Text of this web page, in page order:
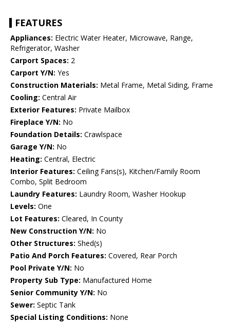
FEATURES
Appliances: Electric Water Heater, Microwave, Range,
Refrigerator, Washer
Carport Spaces: 2
Carport Y/N: Yes
Construction Materials: Metal Frame, Metal Siding, Frame
Cooling: Central Air
Exterior Features: Private Mailbox
Fireplace Y/N: No
Foundation Details: Crawlspace
Garage Y/N: No
Heating: Central, Electric
Interior Features: Ceiling Fans(s), Kitchen/Family Room
Combo, Split Bedroom
Laundry Features: Laundry Room, Washer Hookup
Levels: One
Lot Features: Cleared, In County
New Construction Y/N: No
Other Structures: Shed(s)
Patio And Porch Features: Covered, Rear Porch
Pool Private Y/N: No
Property Sub Type: Manufactured Home
Senior Community Y/N: No
Sewer: Septic Tank
Special Listing Conditions: None